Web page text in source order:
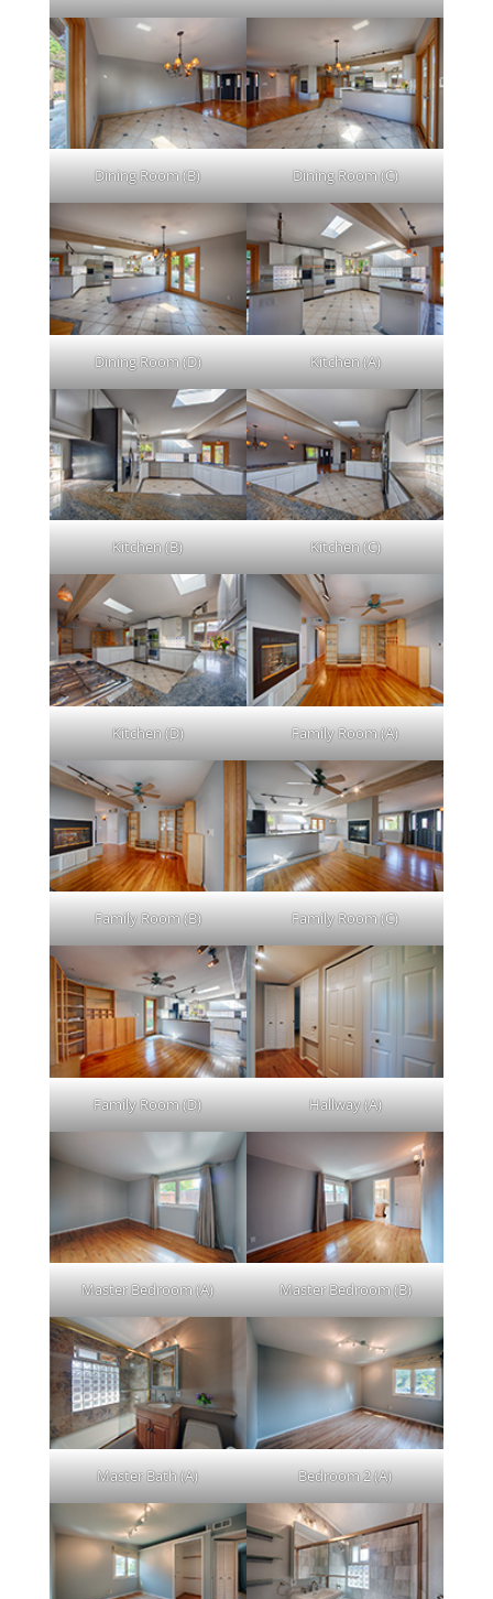
Dining Room (B) Dining Room (C)
Dining Room (D) Kitchen (A)
Kitchen (B) Kitchen (C)
Kitchen (D) Family Room (A)
Family Room (B) Family Room (C)
Family Room (D) Hallway (A)
Master Bedroom (A) Master Bedroom (B)
Master Bath (A) Bedroom 2 (A)